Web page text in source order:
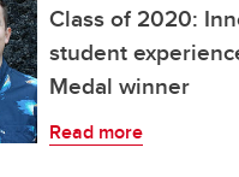
Class of 2020:
student
Medal winner
Read more